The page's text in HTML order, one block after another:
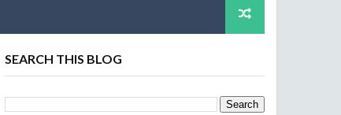
SEARCH THIS BLOG